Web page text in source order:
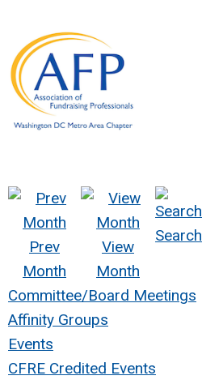
Prev
Month
View
Month
Search
Committee/Board Meetings
Affinity Groups
Events
CFRE Credited Events